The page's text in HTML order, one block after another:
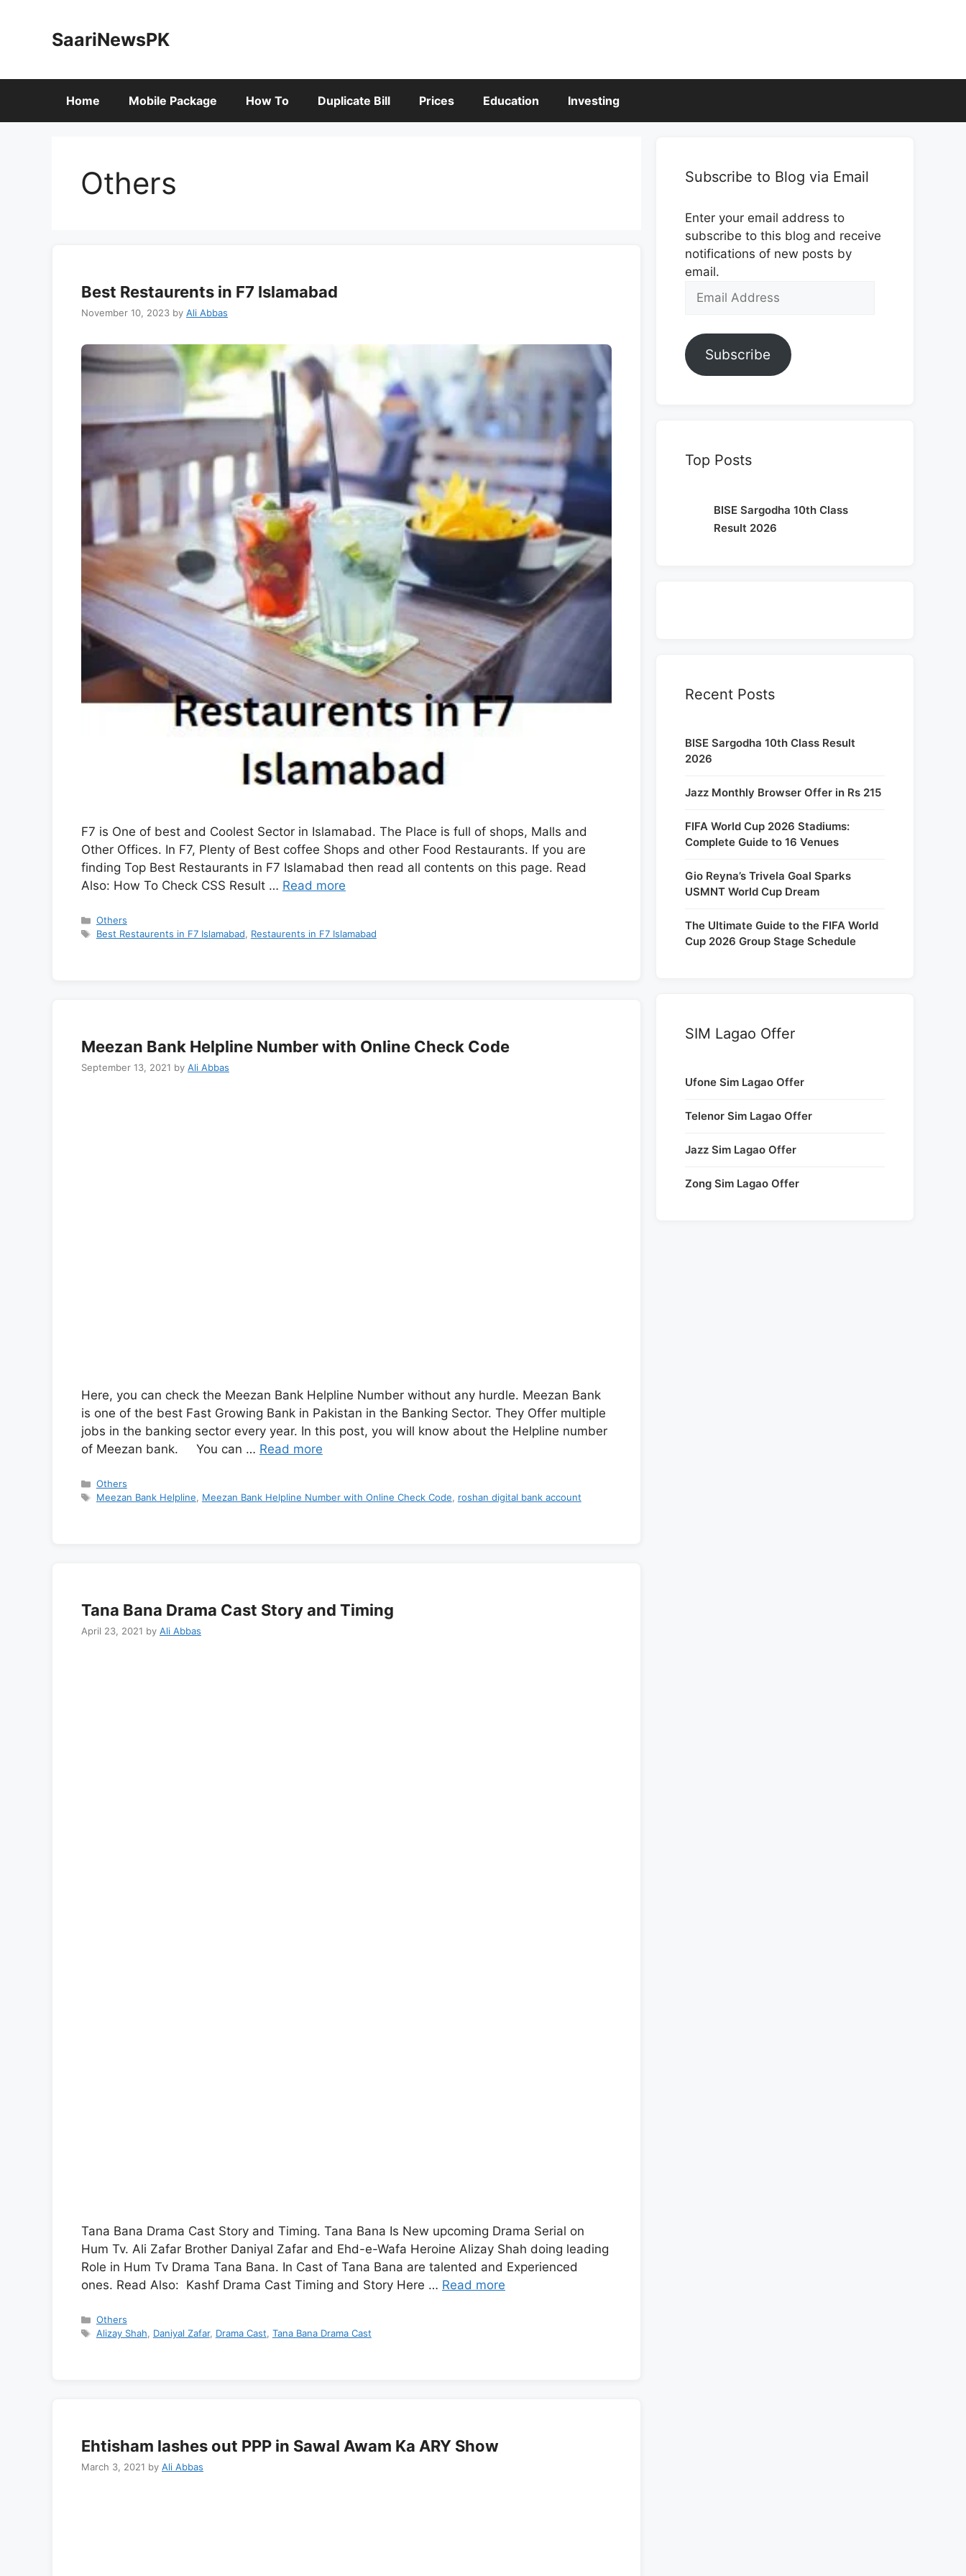
SaariNewsPK
Home Mobile Package How To Duplicate Bill Prices Education Investing
Others
Best Restaurents in F7 Islamabad
November 10, 2023 by Ali Abbas
F7 is One of best and Coolest Sector in Islamabad. The Place is full of shops, Malls and
Other Offices. In F7, Plenty of Best coffee Shops and other Food Restaurants. If you are
finding Top Best Restaurants in F7 Islamabad then read all contents on this page. Read
Also: How To Check CSS Result … Read more
Categories
Others
Tags
Best Restaurents in F7 Islamabad Restaurents in F7 Islamabad
Meezan Bank Helpline Number with Online Check Code
September 13, 2021 by Ali Abbas
Here, you can check the Meezan Bank Helpline Number without any hurdle. Meezan Bank
is one of the best Fast Growing Bank in Pakistan in the Banking Sector. They Offer multiple
jobs in the banking sector every year. In this post, you will know about the Helpline number
of Meezan bank. You can … Read more
Categories
Others
Tags
Meezan Bank Helpline Meezan Bank Helpline Number with Online Check Code roshan digital bank account
Tana Bana Drama Cast Story and Timing
April 23, 2021 by Ali Abbas
Tana Bana Drama Cast Story and Timing. Tana Bana Is New upcoming Drama Serial on
Hum Tv. Ali Zafar Brother Daniyal Zafar and Ehd-e-Wafa Heroine Alizay Shah doing leading
Role in Hum Tv Drama Tana Bana. In Cast of Tana Bana are talented and Experienced
ones. Read Also: Kashf Drama Cast Timing and Story Here … Read more
Categories
Others
Tags
Alizay Shah Daniyal Zafar, Drama Cast Tana Bana Drama Cast
Ehtisham lashes out PPP in Sawal Awam Ka ARY Show
March 3, 2021 by Ali Abbas
Subscribe to Blog via Email
Enter your email address to
subscribe to this blog and receive
notifications of new posts by
email.
Email
Subscribe
Top Posts
BISE Sargodha 10th Class
Result 2026
Recent Posts
BISE Sargodha 10th Class Result
2026
Jazz Monthly Browser Offer in Rs 215
FIFA World Cup 2026 Stadiums:
Complete Guide to 16 Venues
Gio Reyna’s Trivela Goal Sparks
USMNT World Cup Dream
The Ultimate Guide to the FIFA World
Cup 2026 Group Stage Schedule
SIM Lagao Offer
Ufone Sim Lagao Offer
Telenor Sim Lagao Offer
Jazz Sim Lagao Offer
Zong Sim Lagao Offer